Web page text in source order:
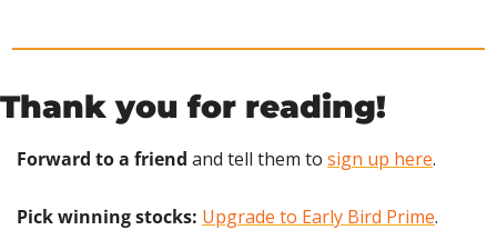
Thank you for reading!
Forward to a friend and tell them to sign up here.
Pick winning stocks: Upgrade to Early Bird Prime.